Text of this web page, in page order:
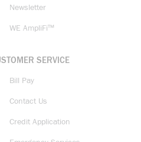
Newsletter
WE AmpliFi™
SERVICE
Bill Pay
Contact Us
Credit Application